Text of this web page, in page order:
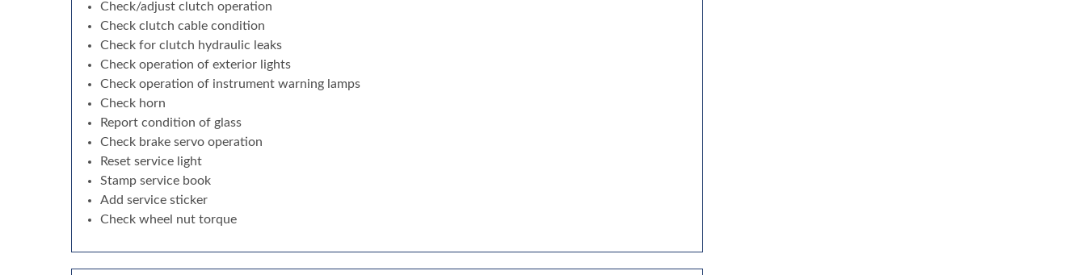
Check/adjust clutch operation
Check clutch cable condition
Check for clutch hydraulic leaks
Check operation of exterior lights
Check operation of instrument warning lamps
Check horn
Report condition of glass
Check brake servo operation
Reset service light
Stamp service book
Add service sticker
Check wheel nut torque